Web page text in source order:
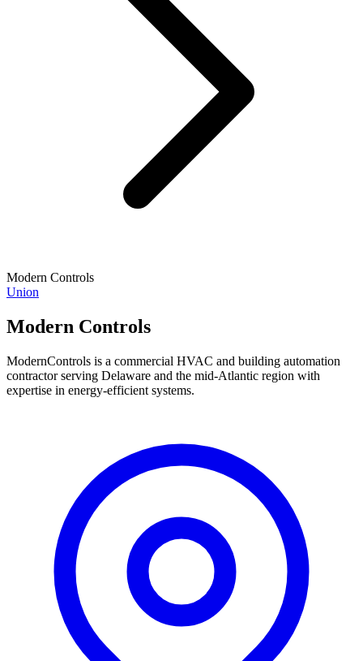
Modern Controls
Union
Modern Controls
ModernControls is a commercial HVAC and building automation
contractor serving Delaware and the mid-Atlantic region with
expertise in energy-efficient systems.